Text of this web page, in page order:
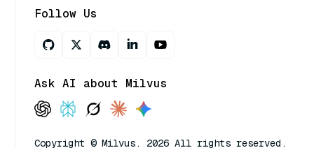
Follow Us
Ask AI about Milvus
Copyright © Milvus. 2026 All rights reserved.